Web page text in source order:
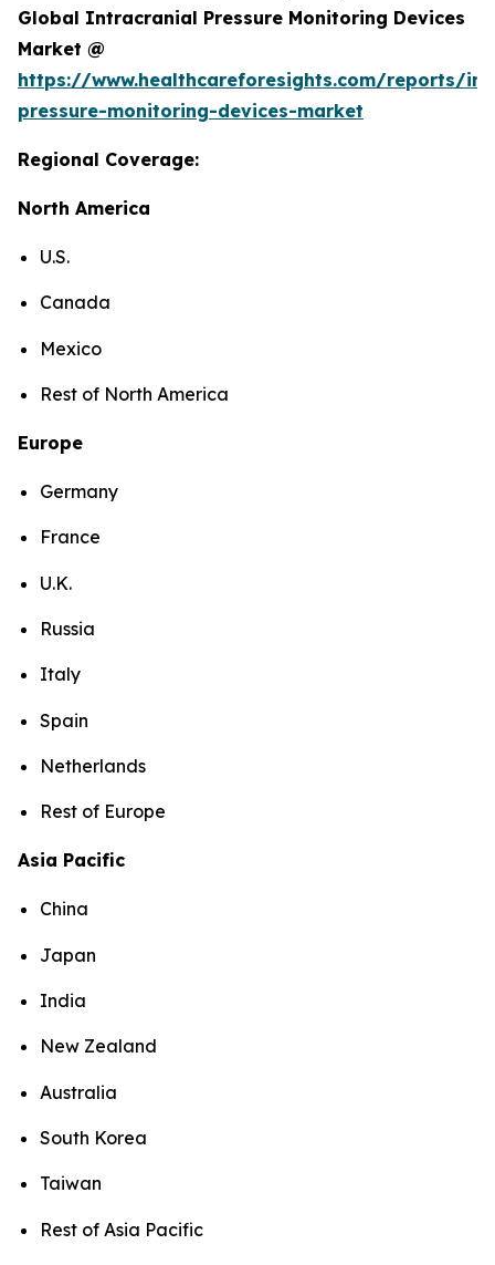
Global Intracranial Pressure Monitoring Devices
Market @
https://www.healthcareforesights.com/reports/
pressure-monitoring-devices-market
Regional Coverage:
North America
U.S.
Canada
Mexico
Rest of North America
Europe
Germany
France
U.K.
Russia
Italy
Spain
Netherlands
Rest of Europe
Asia Pacific
China
Japan
India
New Zealand
Australia
South Korea
Taiwan
Rest of Asia Pacific